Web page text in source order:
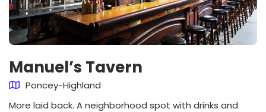
Manuel’s Tavern
Poncey-Highland
More laid back. A neighborhood spot with drinks and